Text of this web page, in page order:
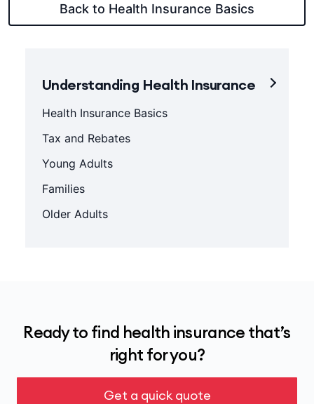
Back to Health Insurance Basics
Understanding Health Insurance
Health Insurance Basics
Tax and Rebates
Young Adults
Families
Older Adults
Ready to find health insurance that’s
right for you?
Get a quick quote